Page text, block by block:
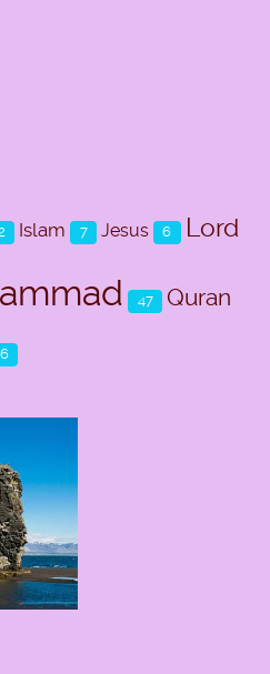
Islam 7 Jesus 6 Lord
47 Quran
6